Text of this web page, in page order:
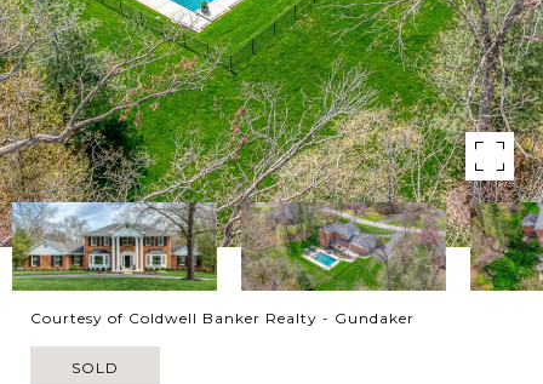
Courtesy of Coldwell Banker Realty - Gundaker
SOLD